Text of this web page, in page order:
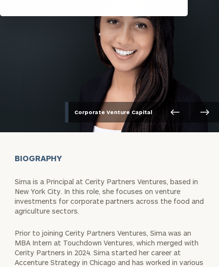
Corporate Venture Capital
BIOGRAPHY
Sima is a Principal at Cerity Partners Ventures, based in
New York City. In this role, she focuses on venture
investments for corporate partners across the food and
agriculture sectors.
Prior to joining Cerity Partners Ventures, Sima was an
MBA Intern at Touchdown Ventures, which merged with
Cerity Partners in 2024. Sima started her career at
Accenture Strategy in Chicago and has worked in various